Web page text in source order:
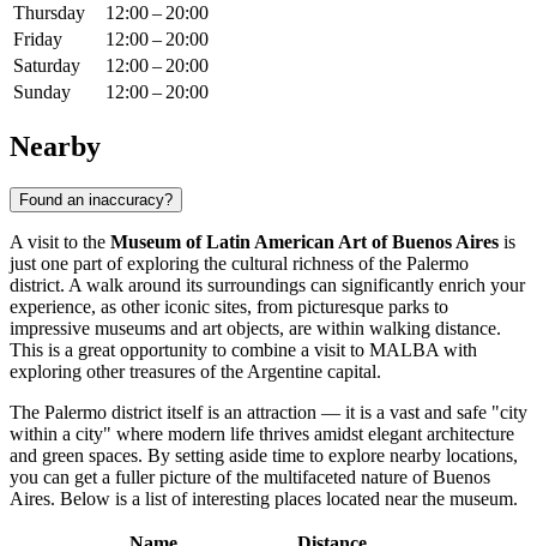
Thursday
12:00 – 20:00
Friday
12:00 – 20:00
Saturday
12:00 – 20:00
Sunday
12:00 – 20:00
Nearby
Found an inaccuracy?
A visit to the Museum of Latin American Art of Buenos Aires is
just one part of exploring the cultural richness of the Palermo
district. A walk around its surroundings can significantly enrich your
experience, as other iconic sites, from picturesque parks to
impressive museums and art objects, are within walking distance.
This is a great opportunity to combine a visit to MALBA with
exploring other treasures of the Argentine capital.
The Palermo district itself is an attraction — it is a vast and safe "city
within a city" where modern life thrives amidst elegant architecture
and green spaces. By setting aside time to explore nearby locations,
you can get a fuller picture of the multifaceted nature ofBuenos
Aires. Below is a list of interesting places located near the museum.